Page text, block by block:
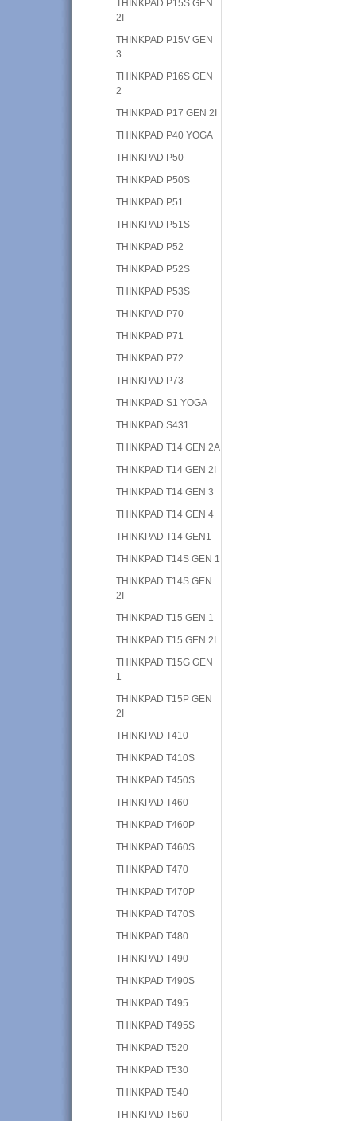
THINKPAD P15S GEN
2I
THINKPAD P15V GEN
3
THINKPAD P16S GEN
2
THINKPAD P17 GEN 2I
THINKPAD P40 YOGA
THINKPAD P50
THINKPAD P50S
THINKPAD P51
THINKPAD P51S
THINKPAD P52
THINKPAD P52S
THINKPAD P53S
THINKPAD P70
THINKPAD P71
THINKPAD P72
THINKPAD P73
THINKPAD S1 YOGA
THINKPAD S431
THINKPAD T14 GEN 2A
THINKPAD T14 GEN 2I
THINKPAD T14 GEN 3
THINKPAD T14 GEN 4
THINKPAD T14 GEN1
THINKPAD T14S GEN 1
THINKPAD T14S GEN
2I
THINKPAD T15 GEN 1
THINKPAD T15 GEN 2I
THINKPAD T15G GEN
1
THINKPAD T15P GEN
2I
THINKPAD T410
THINKPAD T410S
THINKPAD T450S
THINKPAD T460
THINKPAD T460P
THINKPAD T460S
THINKPAD T470
THINKPAD T470P
THINKPAD T470S
THINKPAD T480
THINKPAD T490
THINKPAD T490S
THINKPAD T495
THINKPAD T495S
THINKPAD T520
THINKPAD T530
THINKPAD T540
THINKPAD T560